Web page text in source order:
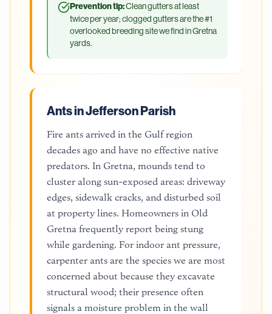
Prevention tip:Clean gutters at least
twice per year; clogged gutters are the #1
overlooked breeding site we find in Gretna
yards.
Ants in Jefferson Parish
Fire ants arrived in the Gulf region
decades ago and have no effective native
predators. In Gretna, mounds tend to
cluster along sun-exposed areas: driveway
edges, sidewalk cracks, and disturbed soil
at property lines. Homeowners in Old
Gretna frequently report being stung
while gardening. For indoor ant pressure,
carpenter ants are the species we are most
concerned about because they excavate
structural wood; their presence often
signals a moisture problem in the wall